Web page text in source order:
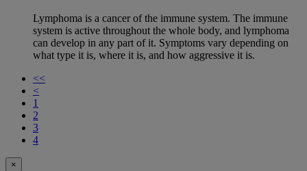
Lymphoma is a cancer of the immune system. The immune
system is active throughout the whole body, and lymphoma
can develop in any part of it. Symptoms vary depending on
what type it is, where it is, and how aggressive it is.
<<
<
1
2
3
4
×